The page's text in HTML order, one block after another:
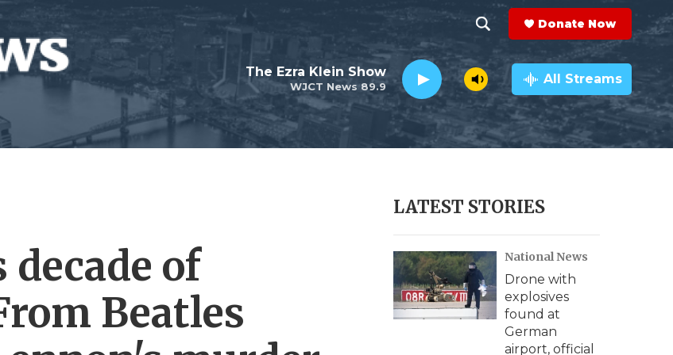
h
o
w
e
r
c
h
e
a
r
c
h
Q
y
Donate Now
WJCT News 89.9
The Ezra Klein Show All Streams
of
Beatles
LATEST STORIES
National News
Drone with
explosives
found at
German
airport, official